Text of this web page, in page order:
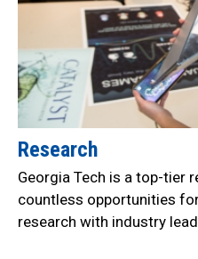
Research
Georgia Tech is a top-tier
countless opportunities
research with industry